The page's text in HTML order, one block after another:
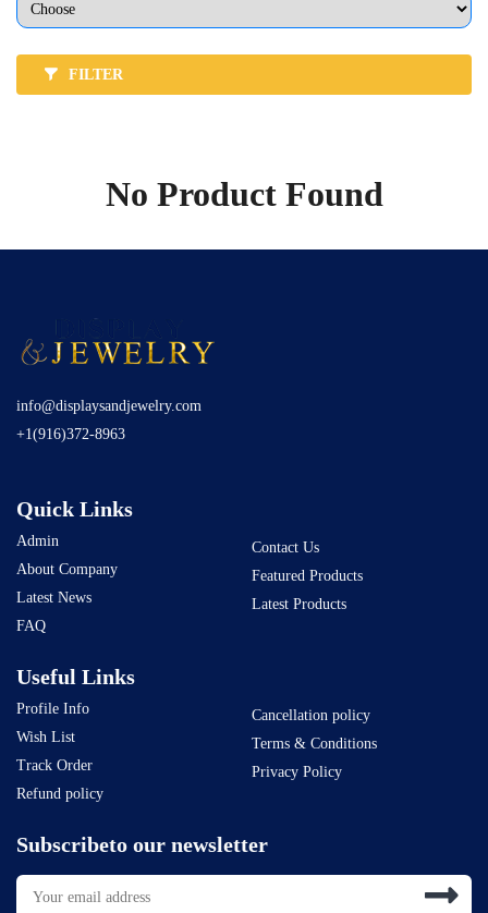
FILTER
No Product Found
info@displaysandjewelry.com
+1(916)372-8963
Quick Links
Admin
About Company
Latest News
FAQ
Contact Us
Featured Products
Latest Products
Useful Links
Profile Info
Wish List
Track Order
Refund policy
Cancellation policy
Terms & Conditions
Privacy Policy
Subscribeto our newsletter